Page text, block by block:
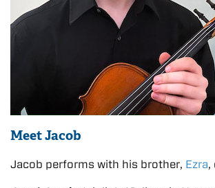
Meet Jacob
Jacob performs with his brother, Ezra,